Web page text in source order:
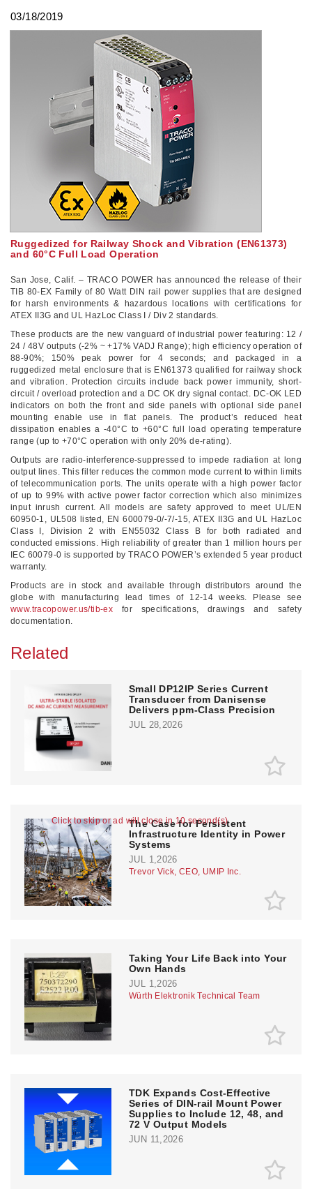
Click to skip or ad will close in 10 second(s)
03/18/2019
Ruggedized for Railway Shock and Vibration (EN61373)
and 60°C Full Load Operation
San Jose, Calif. – TRACO POWER has announced the release of their
TIB 80-EX Family of 80 Watt DIN rail power supplies that are designed
for harsh environments & hazardous locations with certifications for
ATEX II3G and UL HazLoc Class I / Div 2 standards.
These products are the new vanguard of industrial power featuring: 12 /
24 / 48V outputs (-2% ~ +17% VADJ Range); high efficiency operation of
88-90%; 150% peak power for 4 seconds; and packaged in a
ruggedized metal enclosure that is EN61373 qualified for railway shock
and vibration. Protection circuits include back power immunity, short-
circuit / overload protection and a DC OK dry signal contact. DC-OK LED
indicators on both the front and side panels with optional side panel
mounting enable use in flat panels. The product’s reduced heat
dissipation enables a -40°C to +60°C full load operating temperature
range (up to +70°C operation with only 20% de-rating).
Outputs are radio-interference-suppressed to impede radiation at long
output lines. This filter reduces the common mode current to within limits
of telecommunication ports. The units operate with a high power factor
of up to 99% with active power factor correction which also minimizes
input inrush current. All models are safety approved to meet UL/EN
60950-1, UL508 listed, EN 600079-0/-7/-15, ATEX II3G and UL HazLoc
Class I, Division 2 with EN55032 Class B for both radiated and
conducted emissions. High reliability of greater than 1 million hours per
IEC 60079-0 is supported by TRACO POWER’s extended 5 year product
warranty.
Products are in stock and available through distributors around the
globe with manufacturing lead times of 12-14 weeks. Please see
www.tracopower.us/tib-ex for specifications, drawings and safety
documentation.
Related
Small DP12IP Series Current
Transducer from Danisense
Delivers ppm-Class Precision
JUL 28,2026
The Case for Persistent
Infrastructure Identity in Power
Systems
JUL 1,2026
Trevor Vick, CEO, UMIP Inc.
Taking Your Life Back into Your
Own Hands
JUL 1,2026
Würth Elektronik Technical Team
TDK Expands Cost-Effective
Series of DIN-rail Mount Power
Supplies to Include 12, 48, and
72 V Output Models
JUN 11,2026